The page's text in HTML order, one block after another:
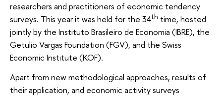
researchers and practitioners of economic tendency
surveys. This year it was held for the 34th time, hosted
jointly by the Instituto Brasileiro de Economia (IBRE), the
Getulio Vargas Foundation (FGV), and the Swiss
Economic Institute (KOF).
Apart from new methodological approaches, results of
their application, and economic activity surveys